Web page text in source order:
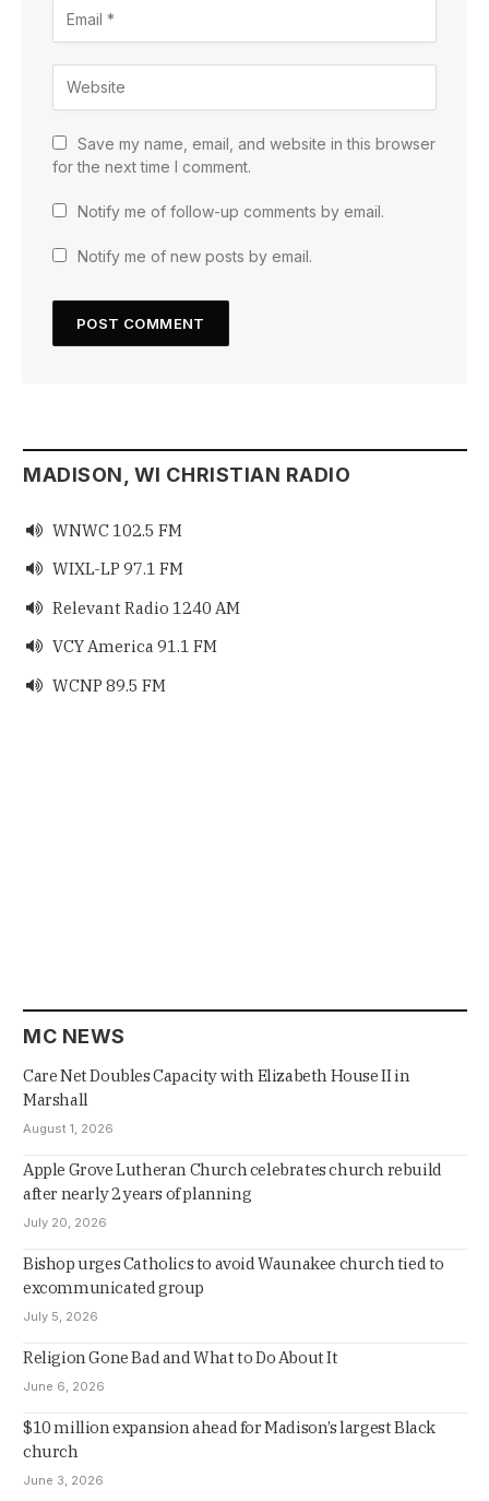
Save my name, email, and website in this browser
for the next time I comment.
Notify me of follow-up comments by email.
Notify me of new posts by email.
MADISON, WI CHRISTIAN RADIO
 WNWC 102.5 FM
 WIXL-LP 97.1 FM
 Relevant Radio 1240 AM
 VCY America 91.1 FM
 WCNP 89.5 FM
MC NEWS
Care Net Doubles Capacity with Elizabeth House II in
Marshall
August 1, 2026
Apple Grove Lutheran Church celebrates church rebuild
after nearly 2 years of planning
July 20, 2026
Bishop urges Catholics to avoid Waunakee church tied to
excommunicated group
July 5, 2026
Religion Gone Bad and What to Do About It
June 6, 2026
$10 million expansion ahead for Madison’s largest Black
church
June 3, 2026